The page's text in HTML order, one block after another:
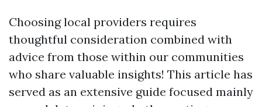
Choosing local providers requires
thoughtful consideration combined with
advice from those within our communities
who share valuable insights! This article has
served as an extensive guide focused mainly